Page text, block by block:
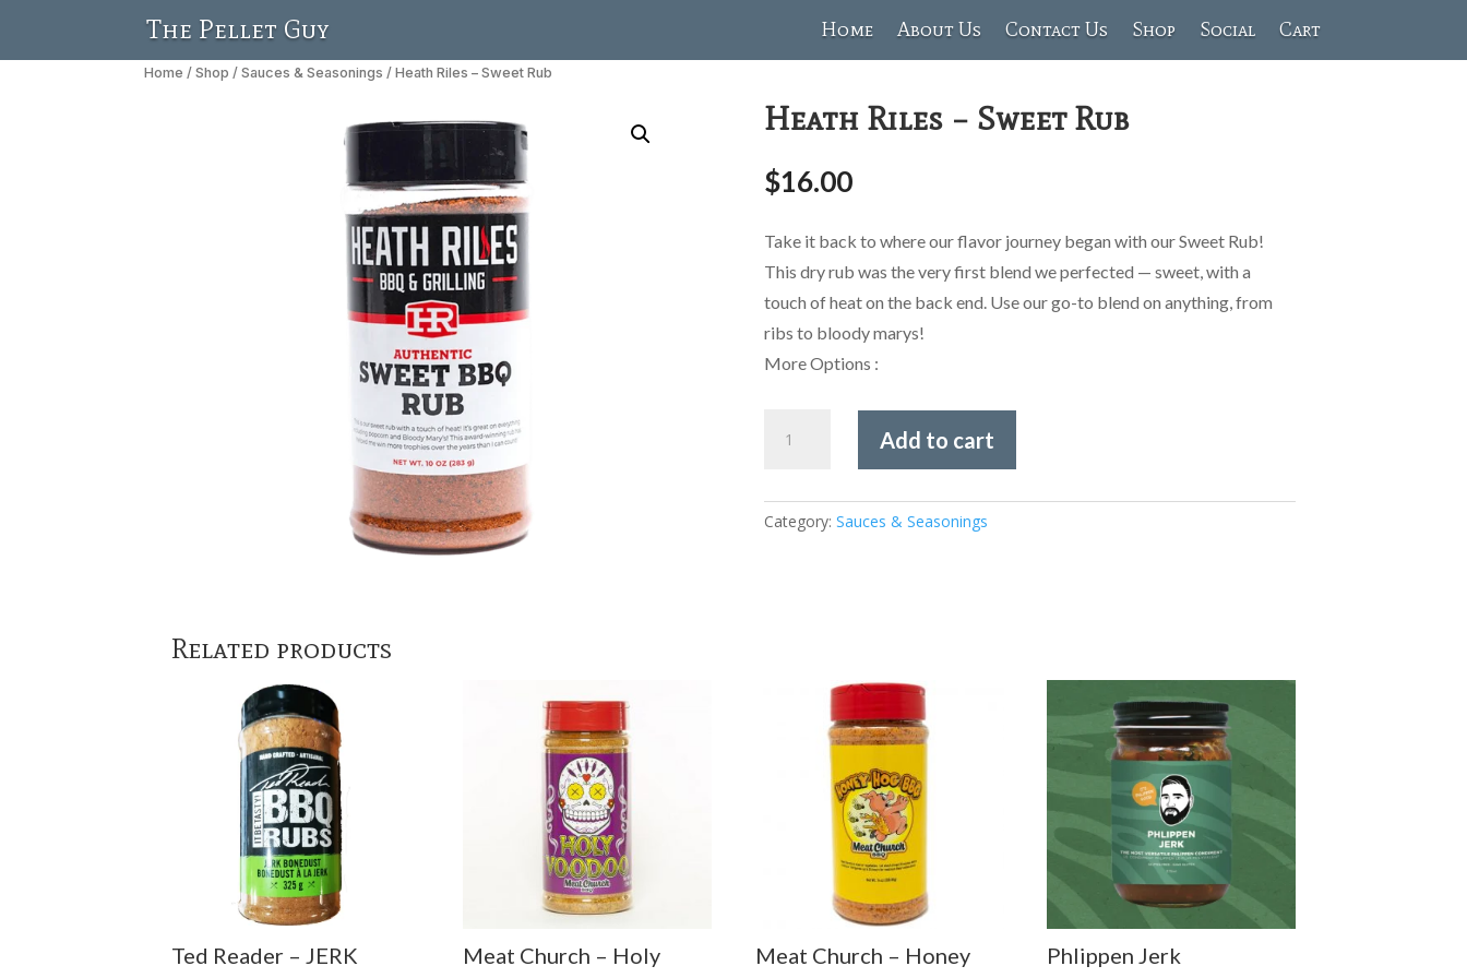
The Pellet Guy Home About Us Contact Us Shop Social Cart
Home / Shop / Sauces & Seasonings / Heath Riles – Sweet Rub
Heath Riles – Sweet Rub
$16.00
Take it back to where our flavor journey began with our Sweet Rub!
This dry rub was the very first blend we perfected — sweet, with a
touch of heat on the back end. Use our go-to blend on anything, from
ribs to bloody marys!
More Options :
Riles
Sweet
Rub
Add to cart
Category:Sauces & Seasonings
Related products
Ted Reader – JERK
Meat Church – Holy
Meat Church – Honey
Phlippen Jerk